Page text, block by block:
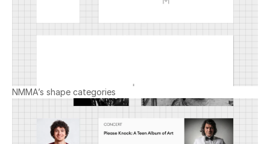
NMMA’s shape categories